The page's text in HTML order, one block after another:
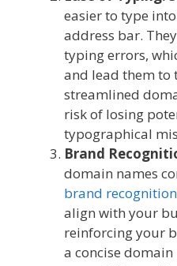
easier to type
address bar.
typing errors,
and lead them to
streamlined
risk of losing
typographical
Brand
domain names
brand recognition
align with your
reinforcing your
a concise domain